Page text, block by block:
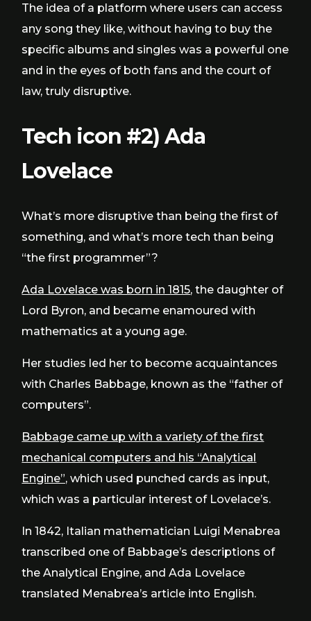
The idea of a platform where users can access
any song they like, without having to buy the
specific albums and singles was a powerful one
and in the eyes of both fans and the court of
law, truly disruptive.
Tech icon #2) Ada
Lovelace
What’s more disruptive than being the first of
something, and what’s more tech than being
“the first programmer”?
Ada Lovelace was born in 1815, the daughter of
Lord Byron, and became enamoured with
mathematics at a young age.
Her studies led her to become acquaintances
with Charles Babbage, known as the “father of
computers”.
Babbage came up with a variety of the first
mechanical computers and his “Analytical
Engine”, which used punched cards as input,
which was a particular interest of Lovelace’s.
In 1842, Italian mathematician Luigi Menabrea
transcribed one of Babbage’s descriptions of
the Analytical Engine, and Ada Lovelace
translated Menabrea’s article into English.